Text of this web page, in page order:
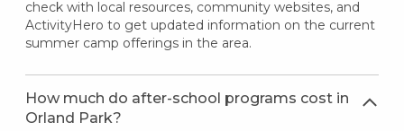
check with local resources, community websites, and
ActivityHero to get updated information on the current
summer camp offerings in the area.
How much do after-school programs cost in
Orland Park?